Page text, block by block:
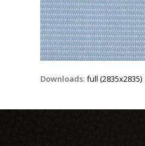
Downloads:full (2835x2835)